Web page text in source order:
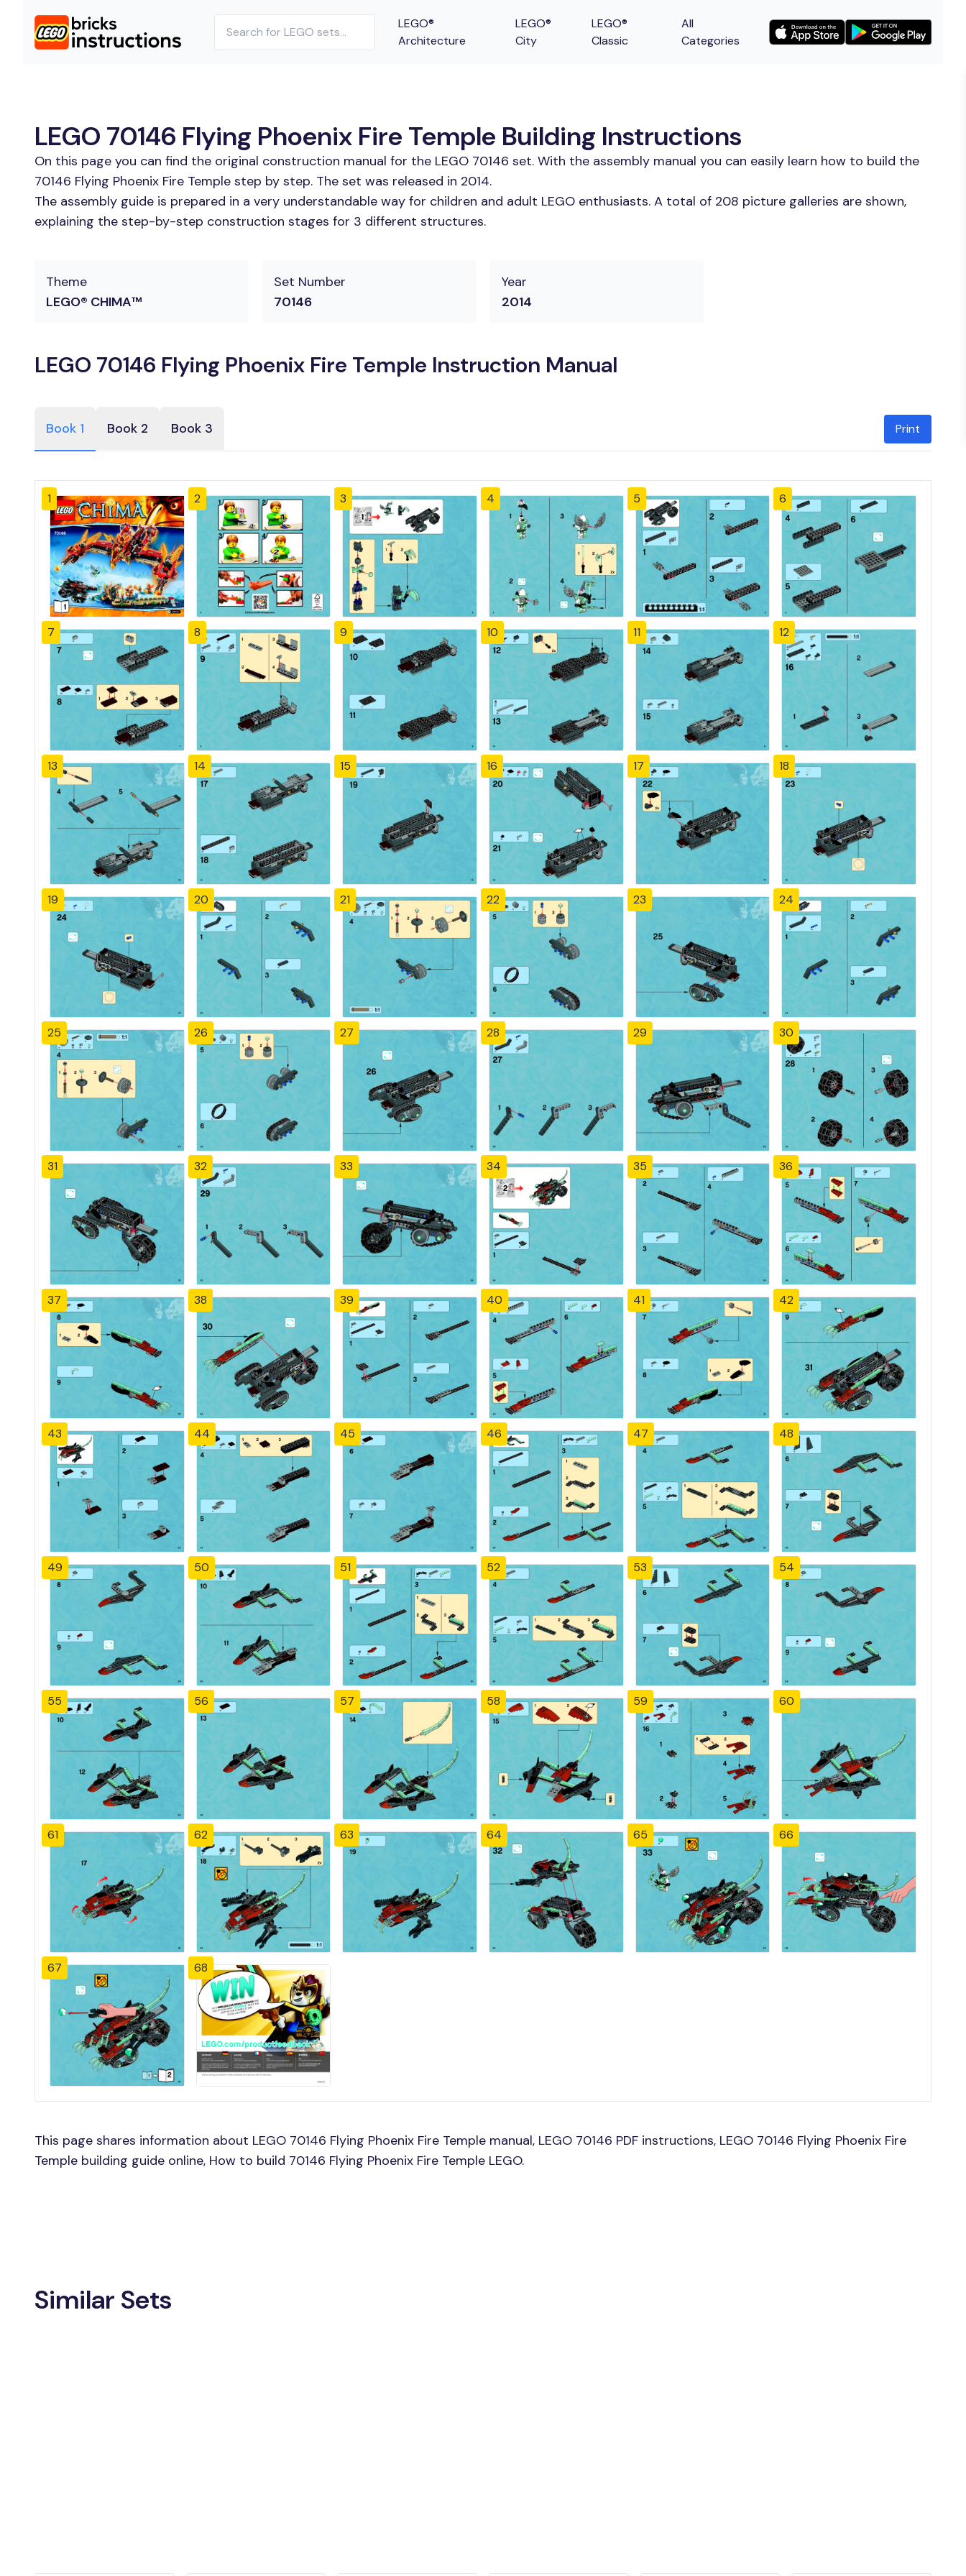
LEGO®
Architecture
LEGO®
City
LEGO®
Classic
All
Categories
LEGO 70146 Flying Phoenix Fire Temple Building Instructions
On this page you can find the original construction manual for the LEGO 70146 set. With the assembly manual you can easily learn how to build the
70146 Flying Phoenix Fire Temple step by step. The set was released in 2014.
The assembly guide is prepared in a very understandable way for children and adult LEGO enthusiasts. A total of 208 picture galleries are shown,
explaining the step-by-step construction stages for 3 different structures.
Theme
LEGO® CHIMA™
Set Number
70146
Year
2014
LEGO 70146 Flying Phoenix Fire Temple Instruction Manual
Book 1 Book 2 Book 3 Print
1 2 3 4 5 6
7 8 9 10 11 12
13 14 15 16 17 18
19 20 21 22 23 24
25 26 27 28 29 30
31 32 33 34 35 36
37 38 39 40 41 42
43 44 45 46 47 48
49 50 51 52 53 54
55 56 57 58 59 60
61 62 63 64 65 66
67 68
This page shares information about LEGO 70146 Flying Phoenix Fire Temple manual, LEGO 70146 PDF instructions, LEGO 70146 Flying Phoenix Fire
Temple building guide online, How to build 70146 Flying Phoenix Fire Temple LEGO.
Similar Sets